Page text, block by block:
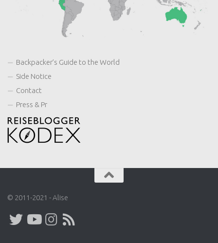
Backpacker’s Guide to the World
Side Notice
Contact
Press & Pr
© 2011-2021 - Alise